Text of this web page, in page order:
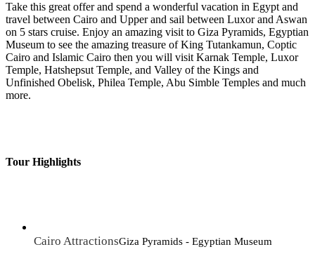
Take this great offer and spend a wonderful vacation in Egypt and
travel between Cairo and Upper and sail between Luxor and Aswan
on 5 stars cruise. Enjoy an amazing visit to Giza Pyramids, Egyptian
Museum to see the amazing treasure of King Tutankamun, Coptic
Cairo and Islamic Cairo then you will visit Karnak Temple, Luxor
Temple, Hatshepsut Temple, and Valley of the Kings and
Unfinished Obelisk, Philea Temple, Abu Simble Temples and much
more.
Tour Highlights
Cairo AttractionsGiza Pyramids - Egyptian Museum